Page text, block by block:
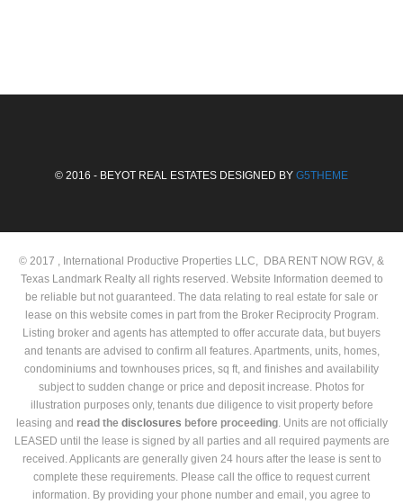
© 2016 - BEYOT REAL ESTATES DESIGNED BY G5THEME
© 2017 , International Productive Properties LLC, DBA RENT NOW RGV, &
Texas Landmark Realty all rights reserved. Website Information deemed to
be reliable but not guaranteed. The data relating to real estate for sale or
lease on this website comes in part from the Broker Reciprocity Program.
Listing broker and agents has attempted to offer accurate data, but buyers
and tenants are advised to confirm all features. Apartments, units, homes,
condominiums and townhouses prices, sq ft, and finishes and availability
subject to sudden change or price and deposit increase. Photos for
illustration purposes only, tenants due diligence to visit property before
leasing and read the disclosures before proceeding. Units are not officially
LEASED until the lease is signed by all parties and all required payments are
received. Applicants are generally given 24 hours after the lease is sent to
complete these requirements. Please call the office to request current
information. By providing your phone number and email, you agree to